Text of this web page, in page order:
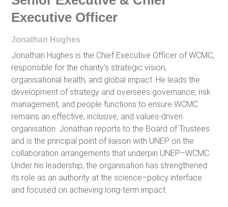
Executive Officer
Jonathan Hughes
Jonathan Hughes is the Chief Executive Officer of WCMC,
responsible for the charity’s strategic vision,
organisational health, and global impact. He leads the
development of strategy and oversees governance, risk
management, and people functions to ensure WCMC
remains an effective, inclusive, and values-driven
organisation. Jonathan reports to the Board of Trustees
and is the principal point of liaison with UNEP on the
collaboration arrangements that underpin UNEP–WCMC.
Under his leadership, the organisation has strengthened
its role as an authority at the science–policy interface
and focused on achieving long-term impact.